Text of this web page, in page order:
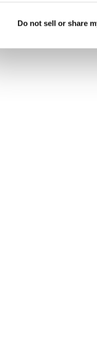
Do not sell or share